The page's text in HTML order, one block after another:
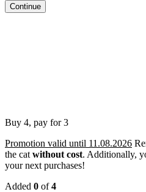
Continue
Buy 4, pay for 3
Promotion valid until 11.08.2026
the cat without cost. Additionally,
your next purchases!
Added 0 of4